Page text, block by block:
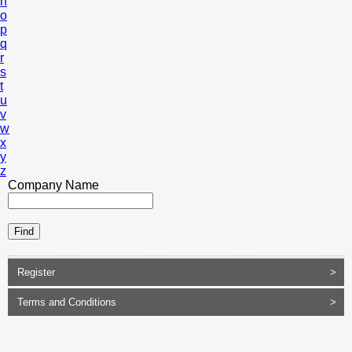
o
p
q
r
s
t
u
v
w
x
y
z
Company Name
Register >
Terms and Conditions >